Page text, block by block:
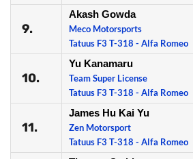
9.
Akash Gowda
Meco Motorsports
Tatuus F3 T-318 - Alfa Romeo
10.
Yu Kanamaru
Team Super License
Tatuus F3 T-318 - Alfa Romeo
11.
James Hu Kai Yu
Zen Motorsport
Tatuus F3 T-318 - Alfa Romeo